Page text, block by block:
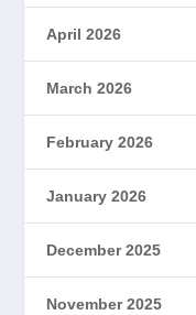
April 2026
March 2026
February 2026
January 2026
December 2025
November 2025